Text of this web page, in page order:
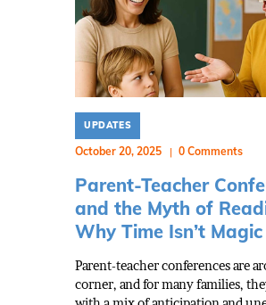
UPDATES
October 20, 2025 0 Comments
Parent-Teacher
and the Myth of
Why Time Isn’t Magic
Parent-teacher conferences are
corner, and for many families,